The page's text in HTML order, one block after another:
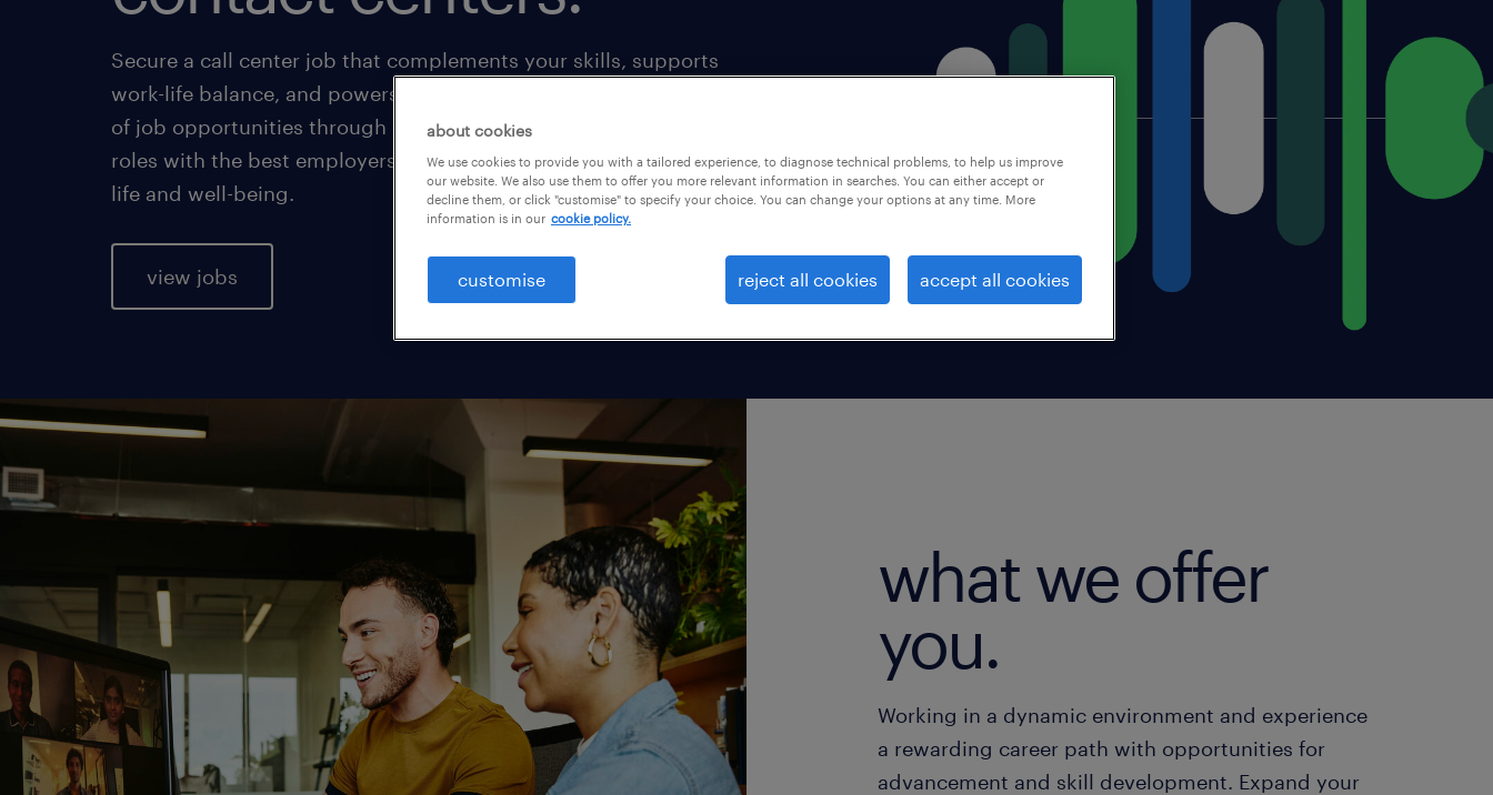
Secure a call center job that complements your skills, supports
work-life balance, and powers your goals. Get access to a range
of job opportunities through permanent, temp, or contract
roles with the best employers, who care about your working
life and well-being.
view jobs
what we offer
you.
Working in a dynamic environment and experience
a rewarding career path with opportunities for
advancement and skill development. Expand your
about cookies
We use cookies to provide you with a tailored experience, to diagnose technical problems, to help us improve
our website. We also use them to offer you more relevant information in searches. You can either accept or
decline them, or click "customise" to specify your choice. You can change your options at any time. More
information is in our cookie policy.
customise reject all cookies accept all cookies